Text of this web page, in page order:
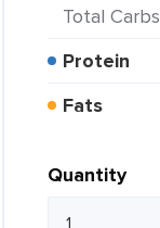
Total Carbs
Protein
Fats
Quantity